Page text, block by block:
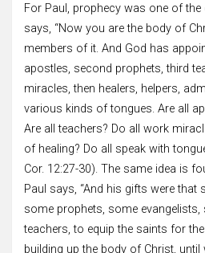
For Paul, prophecy was one of
says, “Now you are the body of
members of it. And God has
apostles, second prophets, third
miracles, then healers, helpers,
various kinds of tongues. Are all
Are all teachers? Do all work
of healing? Do all speak with
Cor. 12:27-30). The same idea is
Paul says, “And his gifts were that
some prophets, some
teachers, to equip the saints for
building up the body of Christ,